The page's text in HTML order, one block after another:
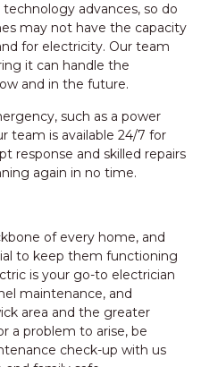
advances, so do
may not have the capacity
for electricity. Our team
it can handle the
and in the future.
such as a power
team is available 24/7 for
response and skilled repairs
again in no time.
of every home, and
to keep them functioning
is your go-to electrician
maintenance, and
area and the greater
a problem to arise, be
check-up with us